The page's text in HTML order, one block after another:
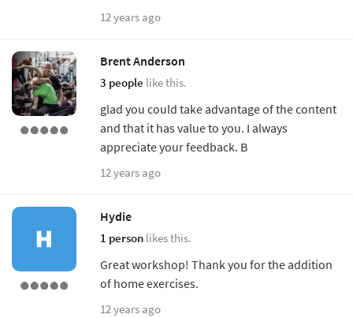
12 years ago
Brent Anderson
3 people like this.
glad you could take advantage of the content
and that it has value to you. I always
appreciate your feedback. B
12 years ago
Hydie
1 person likes this.
Great workshop! Thank you for the addition
of home exercises.
12 years ago